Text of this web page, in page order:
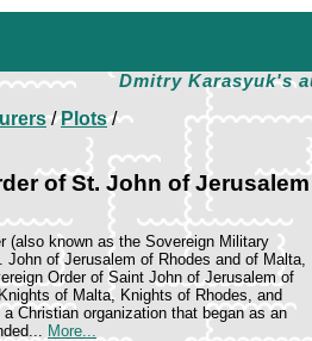
Dmitry Karasyuk's
/Plots/
of St. John of Jerusalem
(also known as the Sovereign Military
John of Jerusalem of Rhodes and of Malta,
Order of Saint John of Jerusalem of
of Malta, Knights of Rhodes, and
Christian organization that began as an
More...